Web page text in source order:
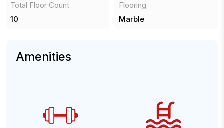
Total Floor Count
10
Flooring
Marble
Amenities